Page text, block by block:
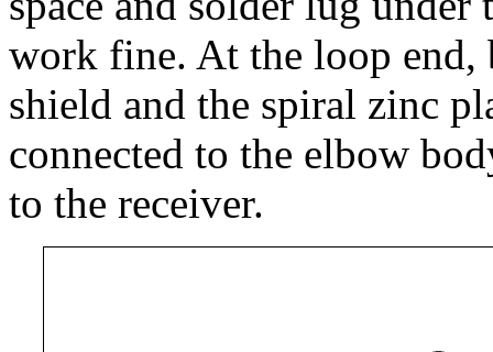
work fine. At the loop end,
shield and the spiral zinc
connected to the elbow
to the receiver.